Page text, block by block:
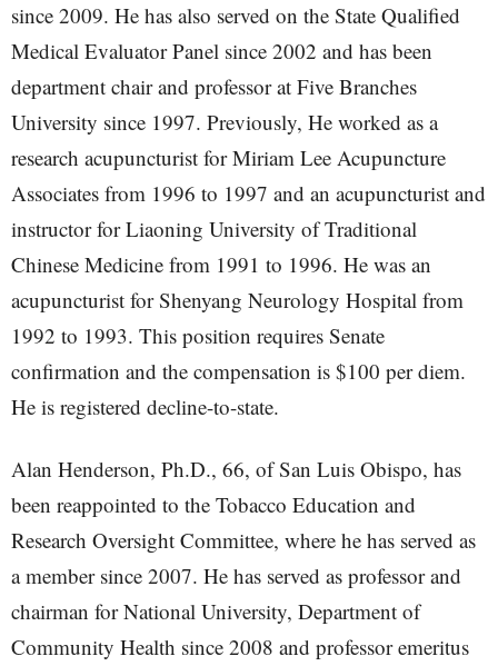
since 2009. He has also served on the State Qualified
Medical Evaluator Panel since 2002 and has been
department chair and professor at Five Branches
University since 1997. Previously, He worked as a
research acupuncturist for Miriam Lee Acupuncture
Associates from 1996 to 1997 and an acupuncturist and
instructor for Liaoning University of Traditional
Chinese Medicine from 1991 to 1996. He was an
acupuncturist for Shenyang Neurology Hospital from
1992 to 1993. This position requires Senate
confirmation and the compensation is $100 per diem.
He is registered decline-to-state.
Alan Henderson, Ph.D., 66, of San Luis Obispo, has
been reappointed to the Tobacco Education and
Research Oversight Committee, where he has served as
a member since 2007. He has served as professor and
chairman for National University, Department of
Community Health since 2008 and professor emeritus